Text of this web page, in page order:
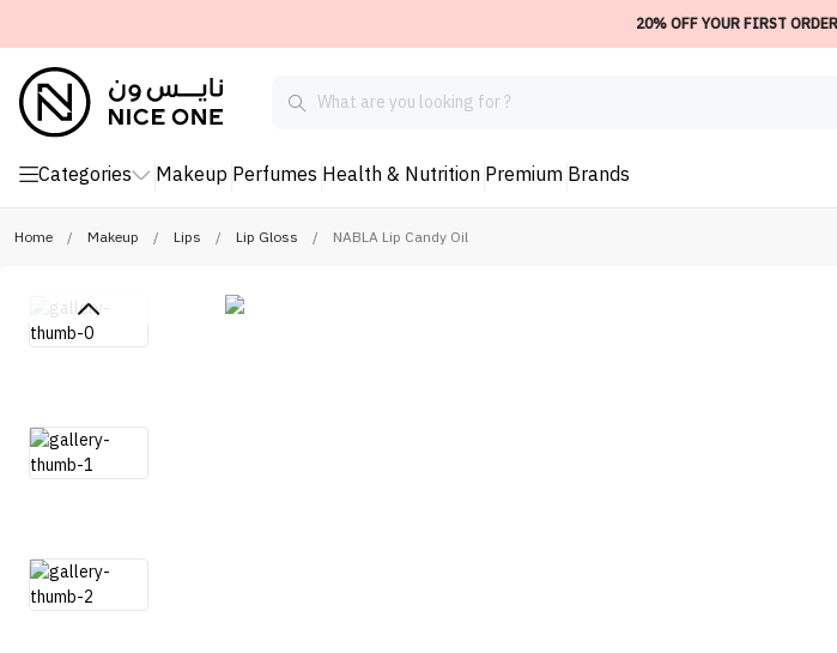
20% OFF YOUR FIRST
Categories Makeup Perfumes Health & Nutrition Premium Brands
Home / Makeup / Lips / Lip Gloss / NABLA Lip Candy Oil